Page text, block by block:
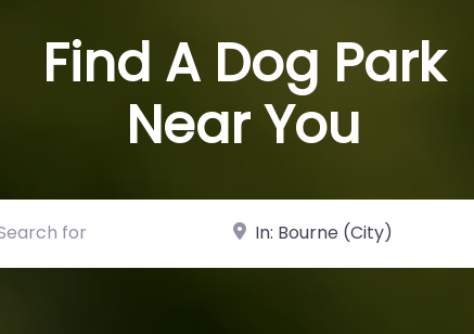
Find A Dog Park
Near You
for Near